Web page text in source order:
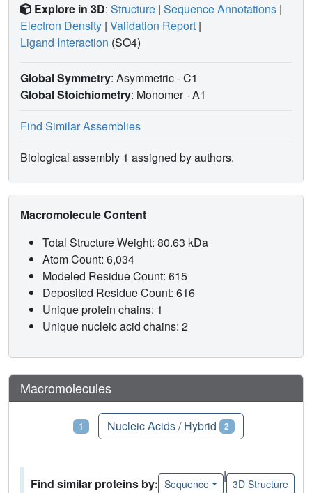
Explore in 3D: Structure | Sequence Annotations |
Electron Density | Validation Report |
Ligand Interaction (SO4)
Global Symmetry: Asymmetric - C1
Global Stoichiometry: Monomer -A1
Find Similar Assemblies
Biological assembly 1 assigned by authors.
Macromolecule Content
Total Structure Weight: 80.63 kDa
Atom Count: 6,034
Modeled Residue Count: 615
Deposited Residue Count: 616
Unique protein chains: 1
Unique nucleic acid chains: 2
Macromolecules
1 Nucleic Acids / Hybrid 2
Find similar proteins by: Sequence
|
3D Structure